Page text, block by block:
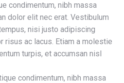
condimentum, nibh massa
dolor elit nec erat. Vestibulum
nisi justo adipiscing
risus ac lacus. Etiam a molestie
turpis, et accumsan nisl
condimentum, nibh massa